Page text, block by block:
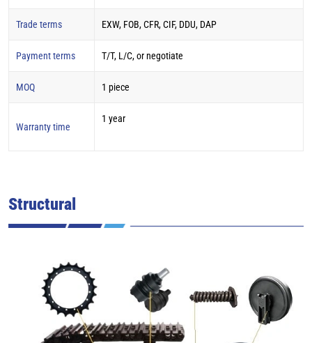
Trade terms EXW, FOB, CFR, CIF, DDU, DAP
Payment terms T/T, L/C, or negotiate
MOQ 1 piece
Warranty time
1 year
Structural